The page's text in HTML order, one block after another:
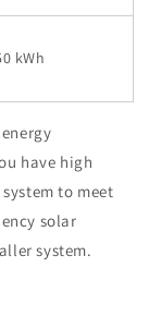
kWh
have high
to meet
solar
system.